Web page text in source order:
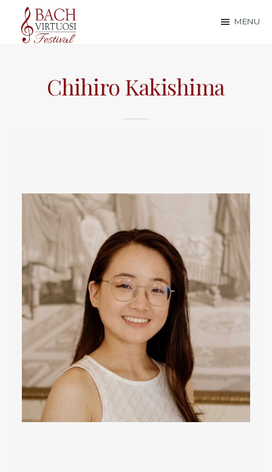
main
footer
Virtuosi
Festival
MENU
Chihiro Kakishima